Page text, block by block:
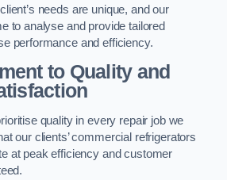
needs are unique, and our
to analyse and provide tailored
performance and efficiency.
to Quality and
quality in every repair job we
our clients’ commercial refrigerators
at peak efficiency and customer